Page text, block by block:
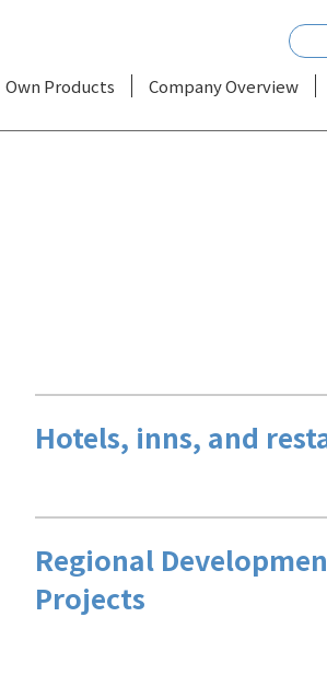
Own Products Company Overview
Hotels, inns, and
Regional
Projects